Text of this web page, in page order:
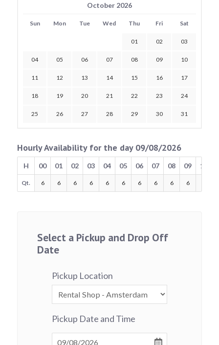
October 2026
Sun Mon Tue Wed Thu Fri Sat
01 02 03
04 05 06 07 08 09 10
11 12 13 14 15 16 17
18 19 20 21 22 23 24
25 26 27 28 29 30 31
Hourly Availability for the day 09/08/2026
H 00 01 02 03 04 05 06 07 08 09 10
Qt. 6 6 6 6 6 6 6 6 6 6
Select a Pickup and Drop Off
Date
Pickup Location
Pickup Date and Time